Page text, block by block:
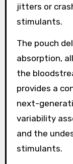
jitters or
stimulants.
The pouch
absorption,
the
provides a
next-
variability
and the
stimulants.